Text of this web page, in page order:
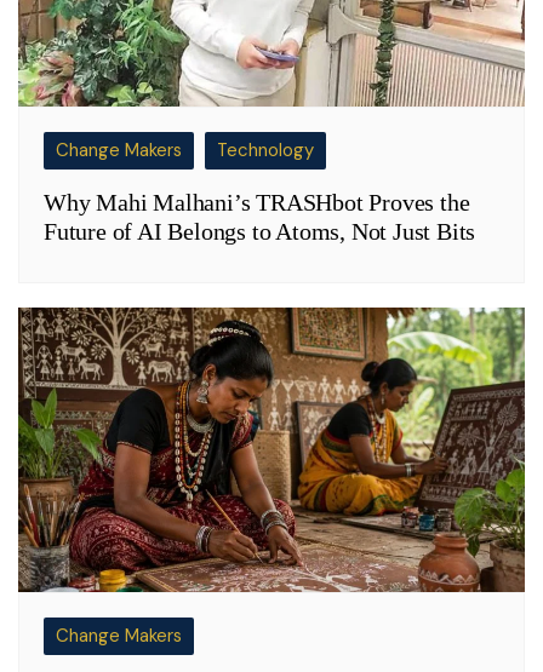
Change Makers Technology
Why Mahi Malhani’s TRASHbot Proves the
Future of AI Belongs to Atoms, Not Just Bits
Change Makers